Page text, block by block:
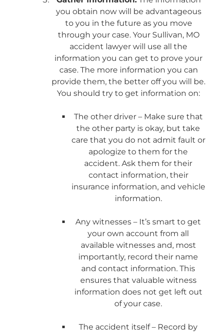
you obtain now will be advantageous
to you in the future as you move
through your case. Your Sullivan, MO
accident lawyer will use all the
information you can get to prove your
case. The more information you can
provide them, the better off you will be.
You should try to get information on:
The other driver – Make sure that
the other party is okay, but take
care that you do not admit fault or
apologize to them for the
accident. Ask them for their
contact information, their
insurance information, and vehicle
information.
Any witnesses – It’s smart to get
your own account from all
available witnesses and, most
importantly, record their name
and contact information. This
ensures that valuable witness
information does not get left out
of your case.
The accident itself – Record by